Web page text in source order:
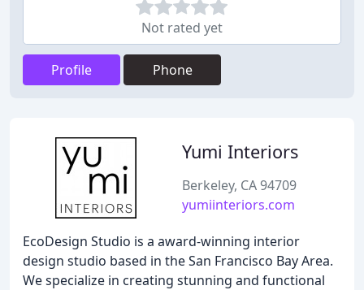
Not rated yet
Profile Phone
Yumi Interiors
Berkeley, CA 94709
yumiinteriors.com
EcoDesign Studio is a award-winning interior
design studio based in the San Francisco Bay Area.
We specialize in creating stunning and functional